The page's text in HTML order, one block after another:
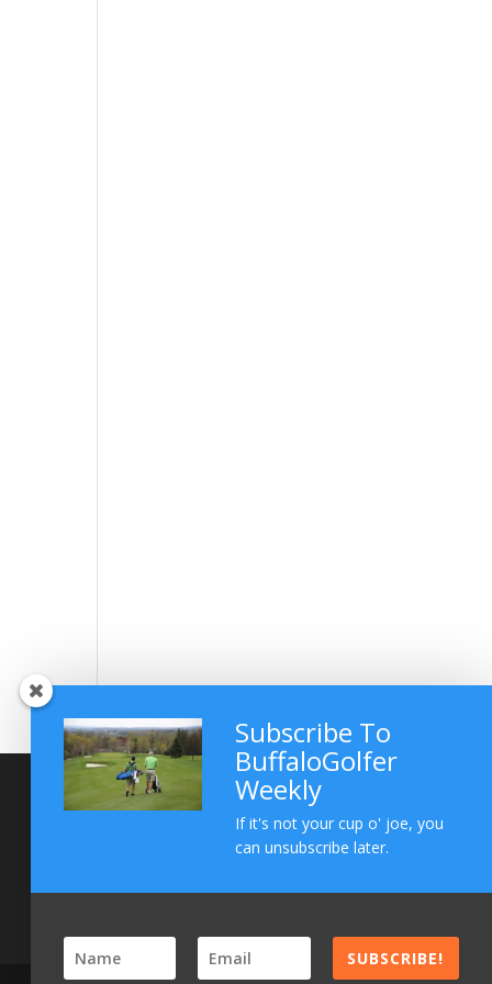
Subscribe To
BuffaloGolfer
Weekly
If it's not your cup o' joe, you
can unsubscribe later.
SUBSCRIBE!